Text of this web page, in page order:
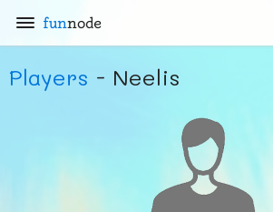
funnode
Players - Neelis